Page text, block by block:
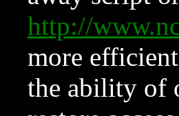
http://
more
the ability of